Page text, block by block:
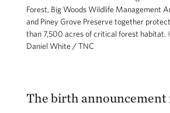
Forest, Big Woods Wildlife Management
and Piney Grove Preserve together
than 7,500 acres of critical forest habitat.
Daniel White / TNC
The birth announcement